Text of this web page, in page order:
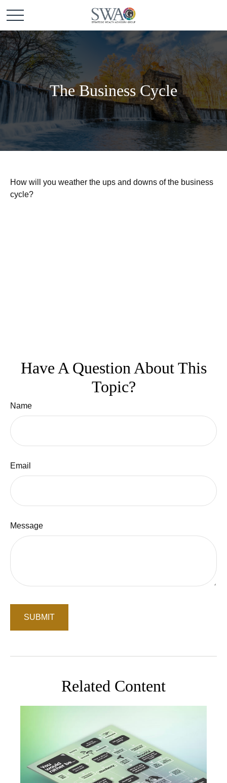
The Business Cycle
How will you weather the ups and downs of the business
cycle?
Have A Question About This
Topic?
Name
Email
Message
Related Content